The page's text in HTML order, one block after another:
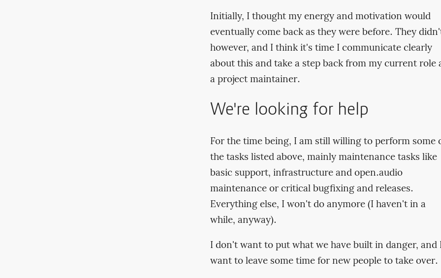
Initially, I thought my energy and motivation would
eventually come back as they were before. They
however, and I think it's time I communicate clearly
about this and take a step back from my current role
a project maintainer.
We're looking for help
For the time being, I am still willing to perform some
the tasks listed above, mainly maintenance tasks like
basic support, infrastructure and open.audio
maintenance or critical bugfixing and releases.
Everything else, I won't do anymore (I haven't in a
while, anyway).
I don't want to put what we have built in danger, and
want to leave some time for new people to take over.